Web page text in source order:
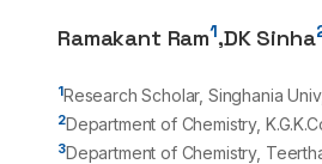
Ramakant Ram1,DK Sinha
1Research Scholar, Singhania
2Department of Chemistry,
3Department of Chemistry,